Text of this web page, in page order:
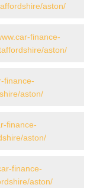
aston/
finance-
aston/
finance-
aston/
finance-
aston/
finance-
aston/